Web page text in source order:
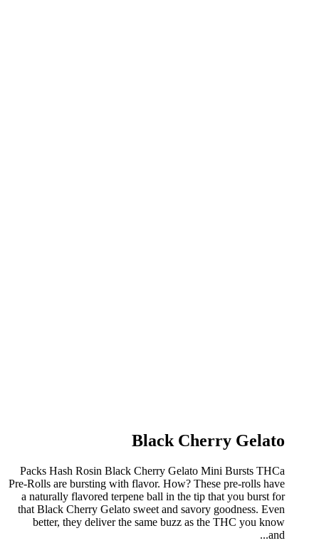
Black Cherry Gelato
Packs Hash Rosin Black Cherry Gelato Mini Bursts THCa
Pre-Rolls are bursting with flavor. How? These pre-rolls have
a naturally flavored terpene ball in the tip that you burst for
that Black Cherry Gelato sweet and savory goodness. Even
better, they deliver the same buzz as the THC you know
and...